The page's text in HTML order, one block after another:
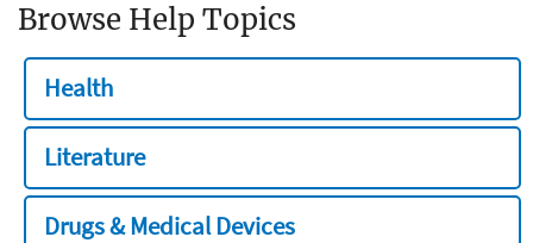
Browse Help Topics
Health
Literature
Drugs & Medical Devices